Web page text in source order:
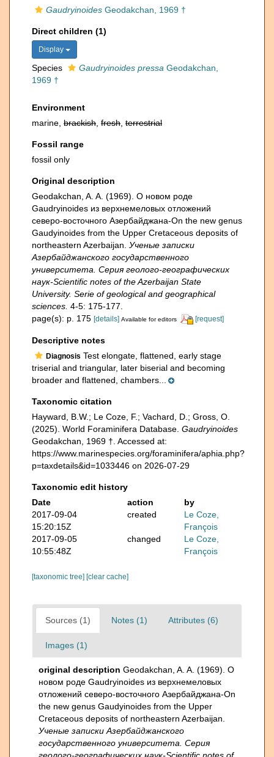
Gaudryinoides Geodakchan, 1969 †
Direct children (1)
Display
Species Gaudryinoides pressa Geodakchan,
1969 †
Environment
marine, brackish fresh terrestrial
Fossil range
fossil only
Original description
Geodakchan, A. A. (1969). О новом роде
Gaudryinoides из верхнемеловых отложений
северо-восточного Азербайджана-On the new genus
Gaudyinoides from the Upper Cretaceous deposits of
northeastern Azerbaijan. Ученые записки
Азербайджанского государственного
университета. Серия геолого-географических
наук-Scientific notes of the Azerbaijan State
University. Serie of geological and geographical
sciences. 4-5: 175-177.
page(s): p. 175 [details] Available for editors [request]
Descriptive notes
Diagnosis Test elongate, flattened, early stage
triserial and triangular, later biserial and becoming
broader and flattened, chambers...
Taxonomic citation
Hayward, B.W.; Le Coze, F.; Vachard, D.; Gross, O.
(2025). World Foraminifera Database. Gaudryinoides
Geodakchan, 1969 †. Accessed at:
https://www.marinespecies.org/foraminifera/aphia.php?
p=taxdetails&id=1033446 on 2026-07-29
Taxonomic edit history
Date
action
by
2017-09-04
15:20:15Z
created
Le Coze,
François
2017-09-05
10:55:48Z
changed
Le Coze,
François
[taxonomic tree] [clear cache]
Sources (1) Notes (1) Attributes (6)
Images (1)
original description Geodakchan, A. A. (1969). О
новом роде Gaudryinoides из верхнемеловых
отложений северо-восточного Азербайджана-On
the new genus Gaudyinoides from the Upper
Cretaceous deposits of northeastern Azerbaijan.
Ученые записки Азербайджанского
государственного университета. Серия